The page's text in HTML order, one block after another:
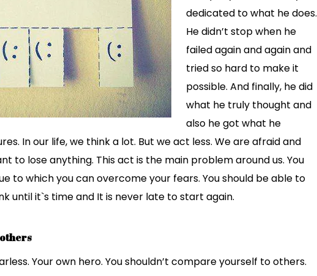
dedicated to what he does.
He didn’t stop when he
failed again and again and
tried so hard to make it
possible. And finally, he did
what he truly thought and
also he got what he
In our life, we think a lot. But we act less. We are afraid and
to lose anything. This act is the main problem around us. You
to which you can overcome your fears. You should be able to
until it`s time and It is never late to start again.
Your own hero. You shouldn’t compare yourself to others.